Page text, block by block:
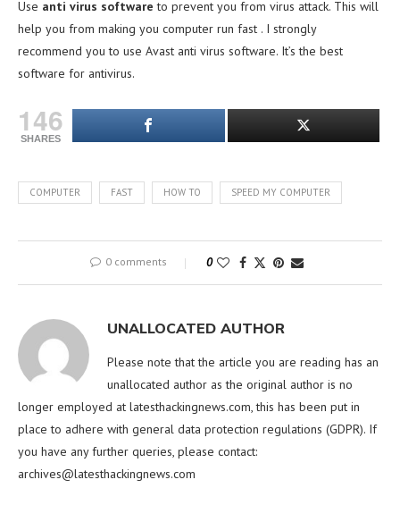
Use anti virus software to prevent you from virus attack. This will
help you from making you computer run fast . I strongly
recommend you to use Avast anti virus software. It’s the best
software for antivirus.
146
SHARES
COMPUTER FAST HOW TO SPEED MY COMPUTER
0 comments 0
UNALLOCATED AUTHOR
Please note that the article you are reading has an
unallocated author as the original author is no
longer employed at latesthackingnews.com, this has been put in
place to adhere with general data protection regulations (GDPR). If
you have any further queries, please contact:
archives@latesthackingnews.com